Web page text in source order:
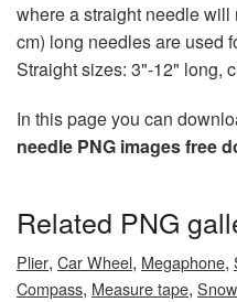
where a straight needle
cm) long needles are used
Straight sizes: 3"-12" long,
In this page you can
needle PNG images free
Related PNG
Plier, Car Wheel, Megaphone,
Compass, Measure tape,